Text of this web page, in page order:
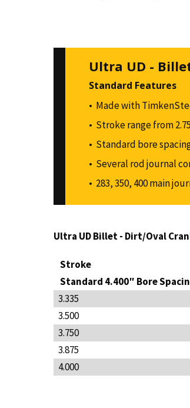
Ultra UD -
Standard Features
Made with
Stroke range from
Standard bore
Several rod journal
283, 350, 400 main
Ultra UD Billet - Dirt/Oval
Stroke
Standard 4.400″ Bore
3.335
3.500
3.750
3.875
4.000